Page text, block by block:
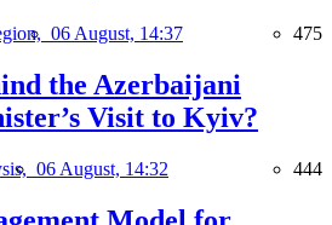
06 August, 14:37 475
the Azerbaijani
Visit to Kyiv?
06 August, 14:32 444